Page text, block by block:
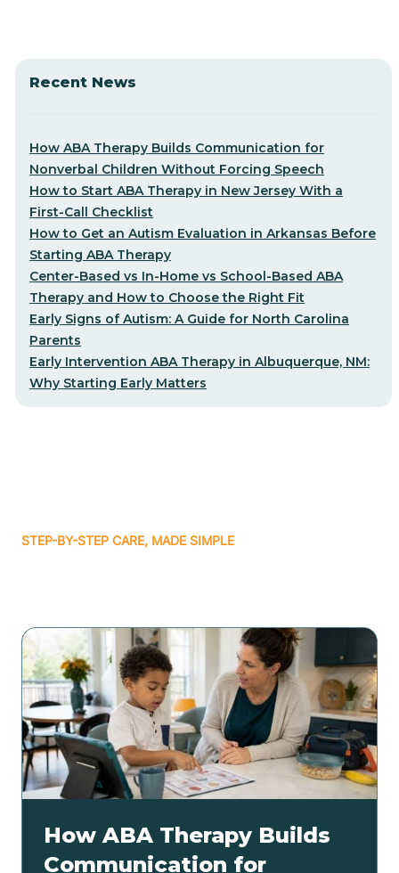
Recent News
How ABA Therapy Builds Communication for
Nonverbal Children Without Forcing Speech
How to Start ABA Therapy in New Jersey With a
First-Call Checklist
How to Get an Autism Evaluation in Arkansas Before
Starting ABA Therapy
Center-Based vs In-Home vs School-Based ABA
Therapy and How to Choose the Right Fit
Early Signs of Autism: A Guide for North Carolina
Parents
Early Intervention ABA Therapy in Albuquerque, NM:
Why Starting Early Matters
STEP-BY-STEP CARE, MADE SIMPLE
How ABA Therapy Builds
Communication for